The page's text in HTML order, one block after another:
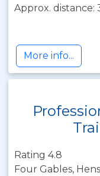
Approx. distance:
More info...
Rating 4.8
Four Gables,